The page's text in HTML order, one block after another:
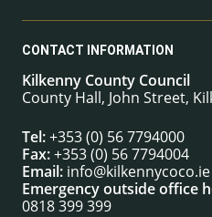
CONTACT INFORMATION
Kilkenny County Council
County Hall, John Street,
Tel:+353 (0) 56 7794000
Fax:+353 (0) 56 7794004
Email: info@kilkennycoco.ie
Emergency outside office
0818 399 399